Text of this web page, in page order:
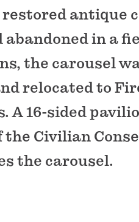
antique
abandoned in a
the carousel
relocated to
A 16-sided
the Civilian
the carousel.